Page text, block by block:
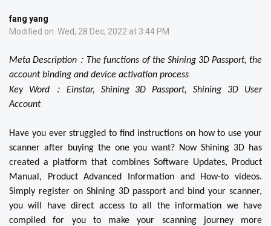
fang yang
Modified on: Wed, 28 Dec, 2022 at 3:44 PM
Meta Description ： The functions of the Shining 3D Passport, the
account binding and device activation process
Key Word： Einstar, Shining 3D Passport, Shining 3D User
Account
Have you ever struggled to find instructions on how to use your
scanner after buying the one you want? Now Shining 3D has
created a platform that combines Software Updates, Product
Manual, Product Advanced Information and How-to videos.
Simply register on Shining 3D passport and bind your scanner,
you will have direct access to all the information we have
compiled for you to make your scanning journey more